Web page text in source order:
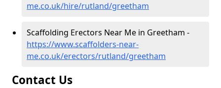
me.co.uk/hire/rutland/greetham
Scaffolding Erectors Near Me in Greetham -
https://www.scaffolders-near-
me.co.uk/erectors/rutland/greetham
Contact Us